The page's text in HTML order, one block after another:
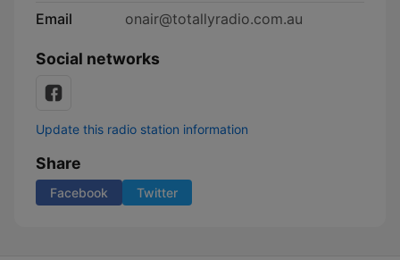
Email
onair@totallyradio.com.au
Social networks
Update this radio station information
Share
Facebook Twitter